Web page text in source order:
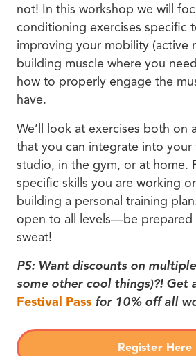
not! In this workshop we will
conditioning exercises specific
improving your mobility (active
building muscle where you
how to properly engage the
have.
We’ll look at exercises both on
that you can integrate into your
studio, in the gym, or at home.
specific skills you are working
building a personal training
open to all levels—be prepared
sweat!
PS: Want discounts on
some other cool things)?! Get
Festival Pass for 10% off all
Register Here